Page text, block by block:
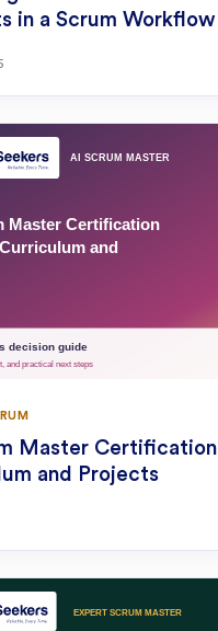
in a Scrum Workflow
Master Certification
and Projects